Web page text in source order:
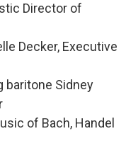
Director of
Decker, Executive
baritone Sidney
of Bach, Handel